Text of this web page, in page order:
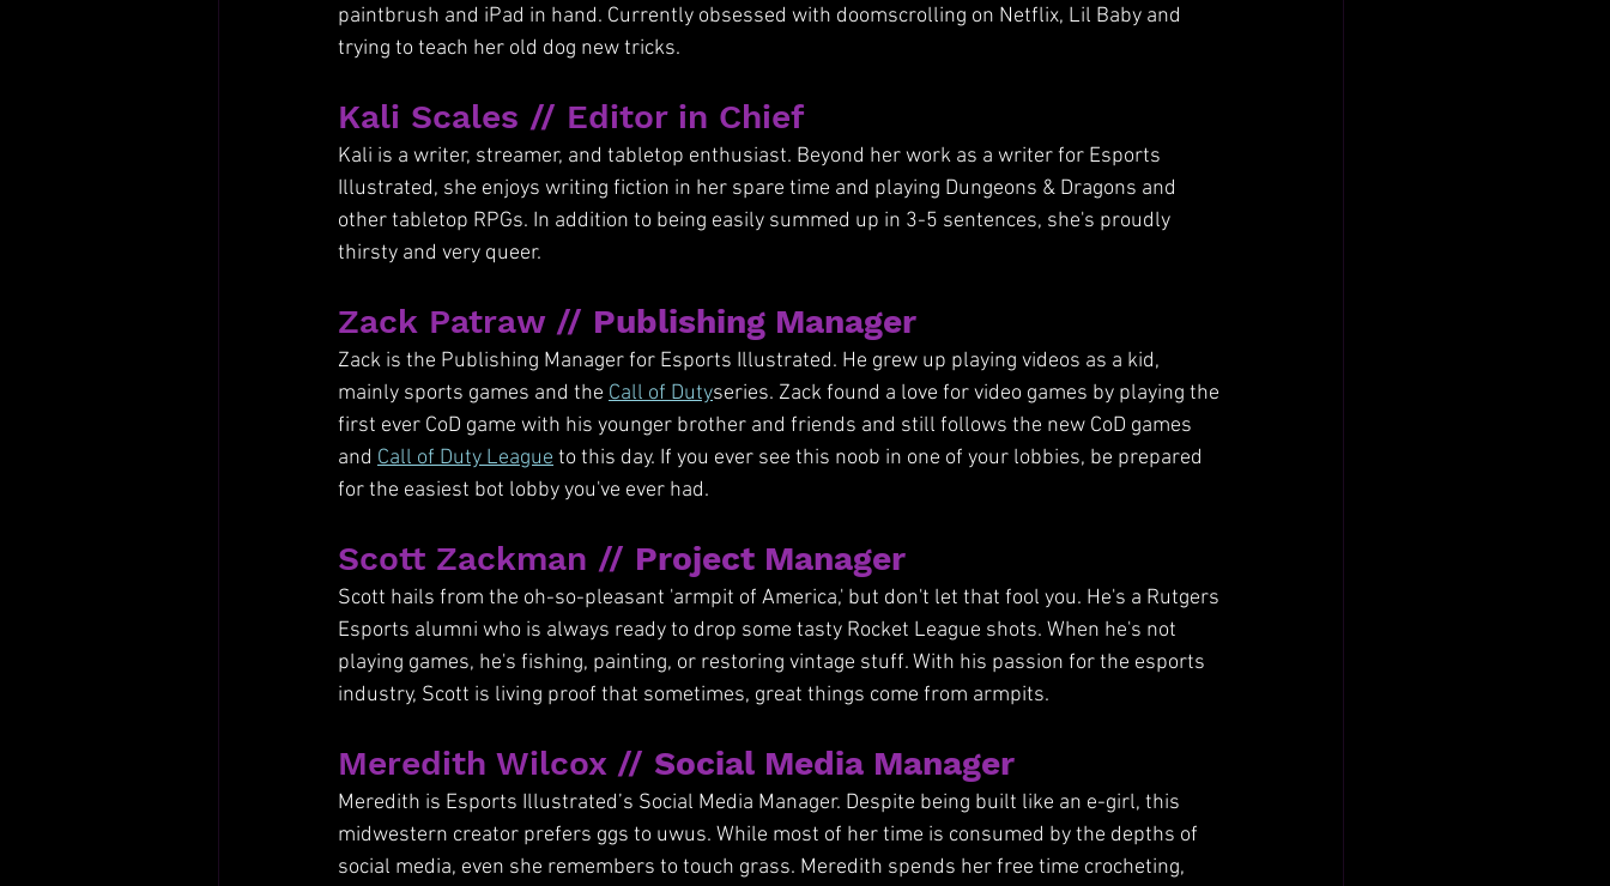
paintbrush and iPad in hand. Currently obsessed with doomscrolling on Netflix, Lil Baby and
trying to teach her old dog new tricks.
Kali Scales // Editor in Chief
Kali is a writer, streamer, and tabletop enthusiast. Beyond her work as a writer for Esports
Illustrated, she enjoys writing fiction in her spare time and playing Dungeons & Dragons and
other tabletop RPGs. In addition to being easily summed up in 3-5 sentences, she's proudly
thirsty and very queer.
Zack Patraw // Publishing Manager
Zack is the Publishing Manager for Esports Illustrated. He grew up playing videos as a kid,
mainly sports games and the Call of Dutyseries. Zack found a love for video games by playing the
first ever CoD game with his younger brother and friends and still follows the new CoD games
and Call of Duty League to this day. If you ever see this noob in one of your lobbies, be prepared
for the easiest bot lobby you've ever had.
Scott Zackman // Project Manager
Scott hails from the oh-so-pleasant 'armpit of America,' but don't let that fool you. He's a Rutgers
Esports alumni who is always ready to drop some tasty Rocket League shots. When he's not
playing games, he's fishing, painting, or restoring vintage stuff. With his passion for the esports
industry, Scott is living proof that sometimes, great things come from armpits.
Meredith Wilcox // Social Media Manager
Meredith is Esports Illustrated’s Social Media Manager. Despite being built like an e-girl, this
midwestern creator prefers ggs to uwus. While most of her time is consumed by the depths of
social media, even she remembers to touch grass. Meredith spends her free time crocheting,